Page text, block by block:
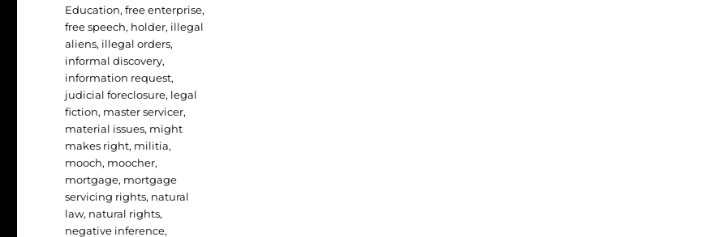
Education,free enterprise,
free speech, holder, illegal
aliens, illegal orders,
informal discovery,
information request,
judicial foreclosure, legal
fiction, master servicer,
material issues, might
makes right, militia,
mooch, moocher,
mortgage, mortgage
servicing rights, natural
law, natural rights,
negative inference,